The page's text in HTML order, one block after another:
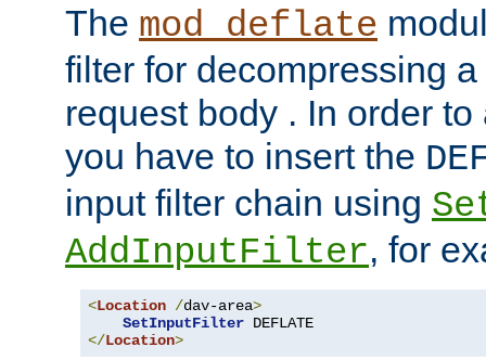
The mod_deflate
filter for decompressing
request body . In order
you have to insert the
input filter chain using
AddInputFilter, for
<Location /dav-area>
SetInputFilter
</Location>